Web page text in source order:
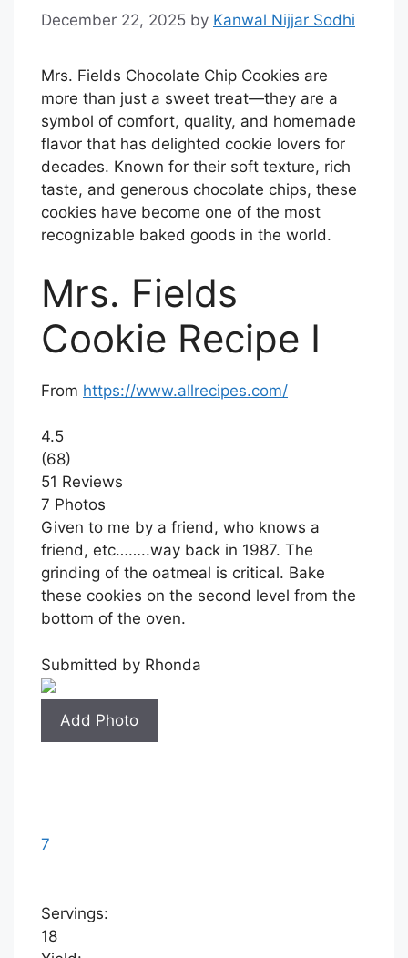
December 22, 2025 by Kanwal Nijjar Sodhi
Mrs. Fields Chocolate Chip Cookies are
more than just a sweet treat—they are a
symbol of comfort, quality, and homemade
flavor that has delighted cookie lovers for
decades. Known for their soft texture, rich
taste, and generous chocolate chips, these
cookies have become one of the most
recognizable baked goods in the world.
Mrs. Fields
Cookie Recipe I
From https://www.allrecipes.com/
4.5
(68)
51 Reviews
7 Photos
Given to me by a friend, who knows a
friend, etc……..way back in 1987. The
grinding of the oatmeal is critical. Bake
these cookies on the second level from the
bottom of the oven.
Submitted by Rhonda
Add Photo
7
Servings:
18